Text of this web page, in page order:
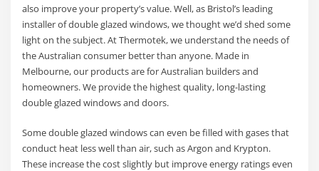
also improve your property’s value. Well, as Bristol’s leading
installer of double glazed windows, we thought we’d shed some
light on the subject. At Thermotek, we understand the needs of
the Australian consumer better than anyone. Made in
Melbourne, our products are for Australian builders and
homeowners. We provide the highest quality, long-lasting
double glazed windows and doors.
Some double glazed windows can even be filled with gases that
conduct heat less well than air, such as Argon and Krypton.
These increase the cost slightly but improve energy ratings even